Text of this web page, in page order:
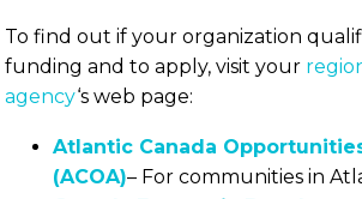
To find out if your organization
funding and to apply, visit your
agency‘s web page:
Atlantic Canada
(ACOA)– For communities in